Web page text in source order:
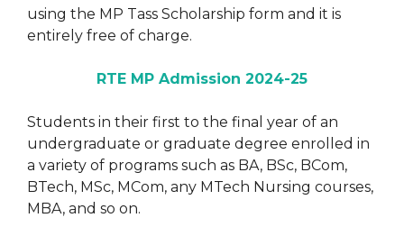
using the MP Tass Scholarship form and it is
entirely free of charge.
RTE MP Admission 2024-25
Students in their first to the final year of an
undergraduate or graduate degree enrolled in
a variety of programs such as BA, BSc, BCom,
BTech, MSc, MCom, any MTech Nursing courses,
MBA, and so on.